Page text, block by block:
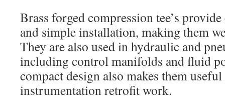
Brass forged compression tee’s
and simple installation, making them
They are also used in hydraulic and
including control manifolds and fluid
compact design also makes them
instrumentation retrofit work.